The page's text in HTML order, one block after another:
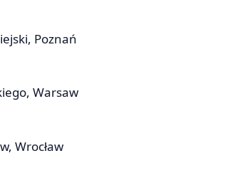
Poznań
Warsaw
Wrocław